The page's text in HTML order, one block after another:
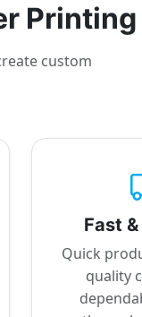
Printing
custom
Fast
Quick
quality